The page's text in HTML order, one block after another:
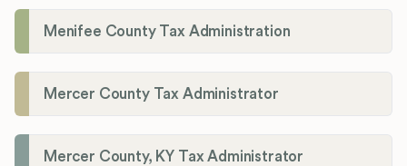
Menifee County Tax Administration
Mercer County Tax Administrator
Mercer County, KY Tax Administrator